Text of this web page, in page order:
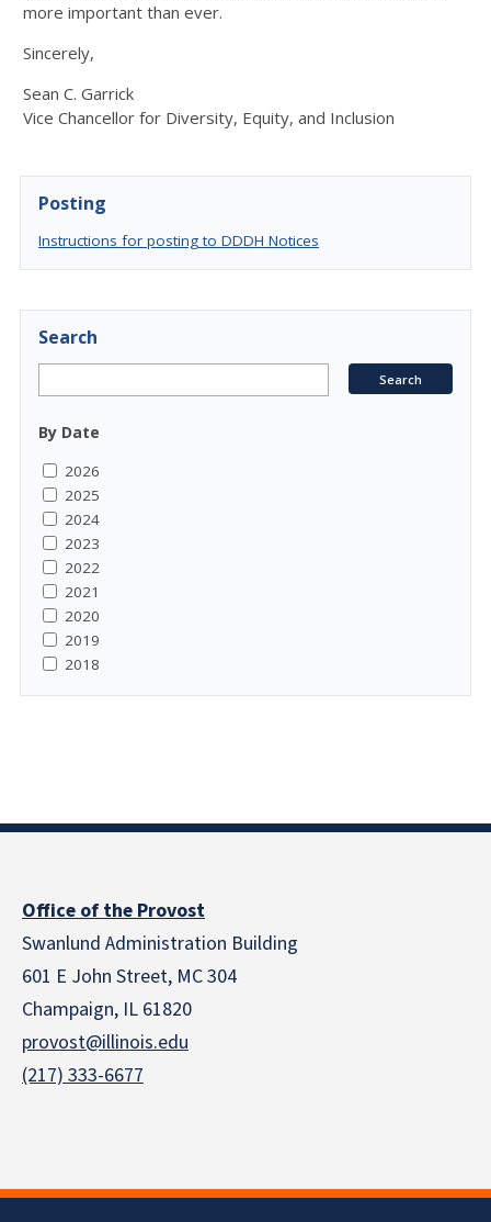
more important than ever.
Sincerely,
Sean C. Garrick
Vice Chancellor for Diversity, Equity, and Inclusion
Posting
Instructions for posting to DDDH Notices
Search
By Date
2026
2025
2024
2023
2022
2021
2020
2019
2018
Office of the Provost
Swanlund Administration Building
601 E John Street, MC 304
Champaign, IL 61820
provost@illinois.edu
(217) 333-6677